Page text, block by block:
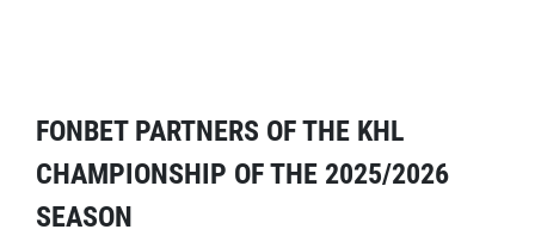
FONBET PARTNERS OF THE KHL
CHAMPIONSHIP OF THE 2025/2026
SEASON